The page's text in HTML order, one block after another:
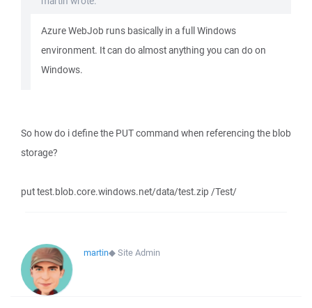
Azure WebJob runs basically in a full Windows
environment. It can do almost anything you can do on
Windows.
So how do i define the PUT command when referencing the blob
storage?
put test.blob.core.windows.net/data/test.zip /Test/
martin◆Site Admin